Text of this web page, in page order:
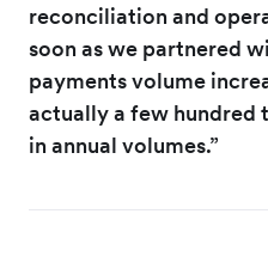
reconciliation and
soon as we partnered
payments volume
actually a few hundred
in annual volumes.”